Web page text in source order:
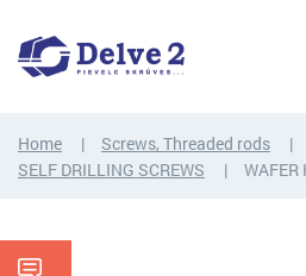
Home
Screws, Threaded rods
SELF DRILLING SCREWS
WAFER